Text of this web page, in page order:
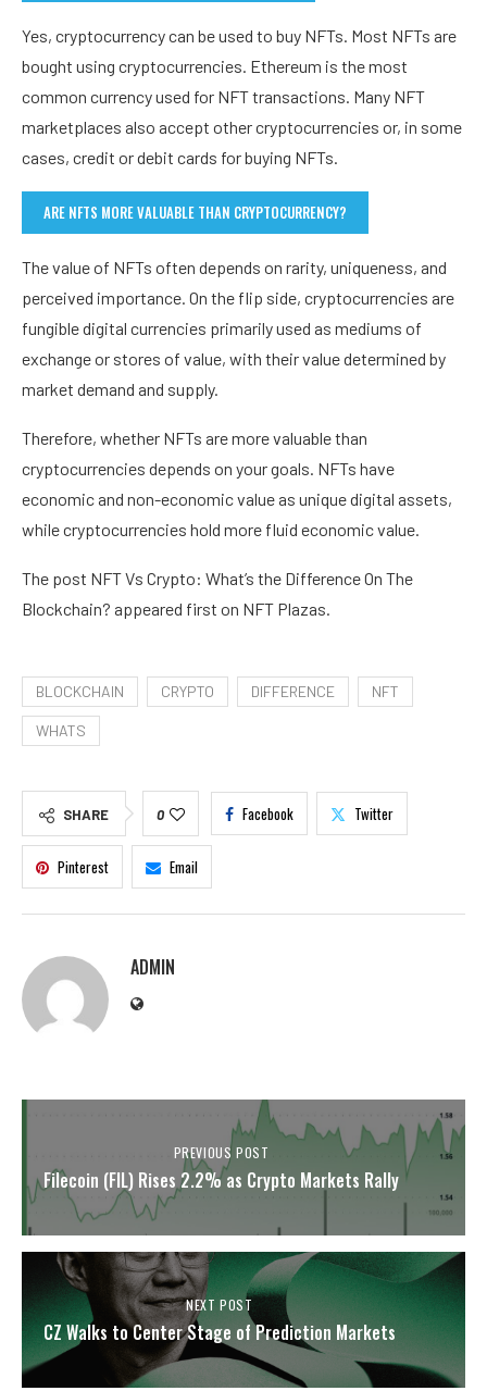
Yes, cryptocurrency can be used to buy NFTs. Most NFTs are
bought using cryptocurrencies. Ethereum is the most
common currency used for NFT transactions. Many NFT
marketplaces also accept other cryptocurrencies or, in some
cases, credit or debit cards for buying NFTs.
ARE NFTS MORE VALUABLE THAN CRYPTOCURRENCY?
The value of NFTs often depends on rarity, uniqueness, and
perceived importance. On the flip side, cryptocurrencies are
fungible digital currencies primarily used as mediums of
exchange or stores of value, with their value determined by
market demand and supply.
Therefore, whether NFTs are more valuable than
cryptocurrencies depends on your goals. NFTs have
economic and non-economic value as unique digital assets,
while cryptocurrencies hold more fluid economic value.
The post NFT Vs Crypto: What’s the Difference On The
Blockchain? appeared first on NFT Plazas.
BLOCKCHAIN CRYPTO DIFFERENCE NFT
WHATS
SHARE 0 Facebook Twitter
Pinterest Email
ADMIN
PREVIOUS POST
Filecoin (FIL) Rises 2.2% as Crypto Markets Rally
NEXT POST
CZ Walks to Center Stage of Prediction Markets